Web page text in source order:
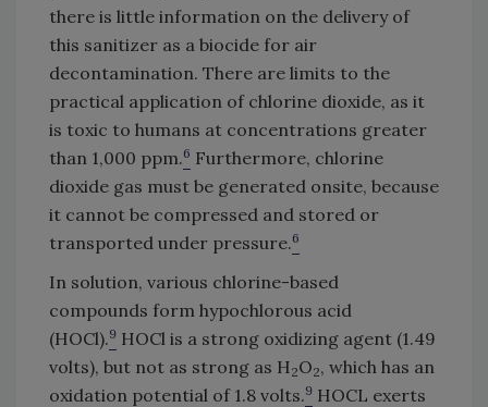
there is little information on the delivery of
this sanitizer as a biocide for air
decontamination. There are limits to the
practical application of chlorine dioxide, as it
is toxic to humans at concentrations greater
than 1,000 ppm.6 Furthermore, chlorine
dioxide gas must be generated onsite, because
it cannot be compressed and stored or
transported under pressure.6
In solution, various chlorine-based
compounds form hypochlorous acid
(HOCl).9 HOCl is a strong oxidizing agent (1.49
volts), but not as strong as H2O2, which has an
oxidation potential of 1.8 volts.9 HOCL exerts